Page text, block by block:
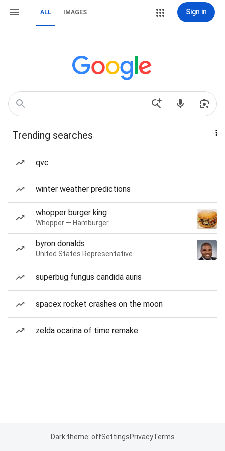
ALL IMAGES Sign in
Trending searches
qvc
winter weather predictions
whopper burger king
Whopper — Hamburger
byron donalds
United States Representative
superbug fungus candida auris
spacex rocket crashes on the moon
zelda ocarina of time remake
Dark theme: offSettingsPrivacyTerms